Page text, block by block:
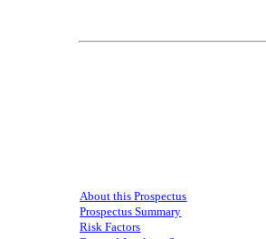
About this Prospectus
Prospectus Summary
Risk Factors